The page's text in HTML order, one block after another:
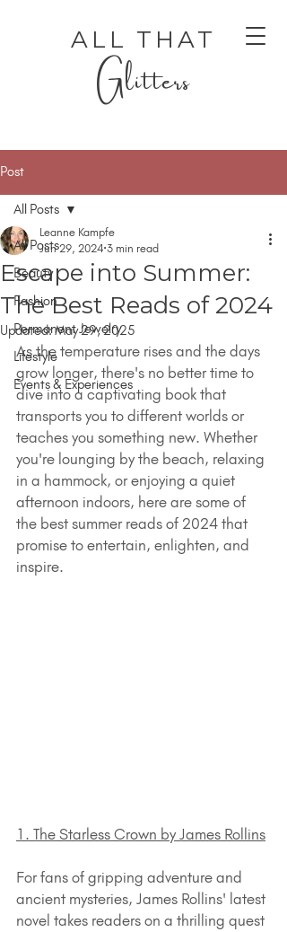
ALL THAT
Glitters
Post
All Posts
Beauty
Fashion
Permanent Jewelry
Lifestyle
Events & Experiences
All Posts
Escape into Summer:
The Best Reads of 2024
Leanne Kampfe
Jun 29, 2024 3 min read
Updated:May 29, 2025
As the temperature rises and the days
grow longer, there's no better time to
dive into a captivating book that
transports you to different worlds or
teaches you something new. Whether
you're lounging by the beach, relaxing
in a hammock, or enjoying a quiet
afternoon indoors, here are some of
the best summer reads of 2024 that
promise to entertain, enlighten, and
inspire.
1. The Starless Crown by James Rollins
For fans of gripping adventure and
ancient mysteries, James Rollins' latest
novel takes readers on a thrilling quest